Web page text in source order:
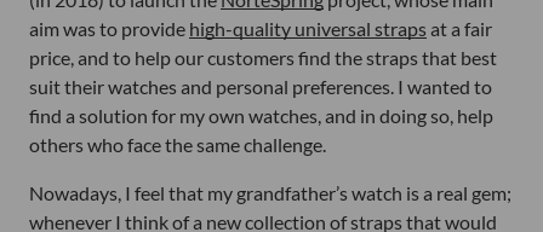
aim was to provide high-quality universal strapsat a fair
price, and to help our customers find the straps that best
suit their watches and personal preferences. I wanted to
find a solution for my own watches, and in doing so, help
others who face the same challenge.
Nowadays, I feel that my grandfather’s watch is a real gem;
whenever I think of a new collection of straps that would